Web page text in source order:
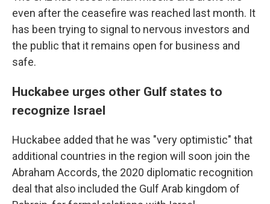
even after the ceasefire was reached last month. It
has been trying to signal to nervous investors and
the public that it remains open for business and
safe.
Huckabee urges other Gulf states to
recognize Israel
Huckabee added that he was "very optimistic" that
additional countries in the region will soon join the
Abraham Accords, the 2020 diplomatic recognition
deal that also included the Gulf Arab kingdom of